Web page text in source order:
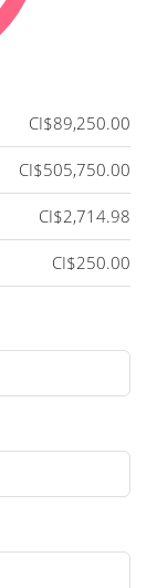
CI$89,250.00
CI$505,750.00
CI$2,714.98
CI$250.00